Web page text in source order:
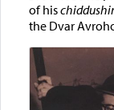
of his
the Dvar